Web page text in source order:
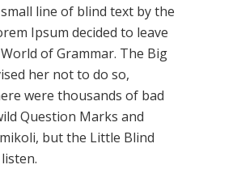
line of blind text by the
Ipsum decided to leave
of Grammar. The Big
her not to do so,
were thousands of bad
Question Marks and
but the Little Blind